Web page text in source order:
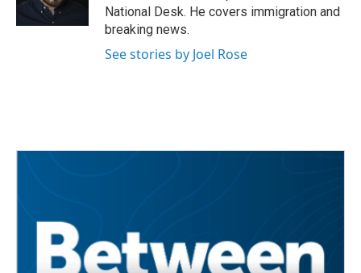
k
National Desk. He covers immigration and
breaking news.
See stories by Joel Rose